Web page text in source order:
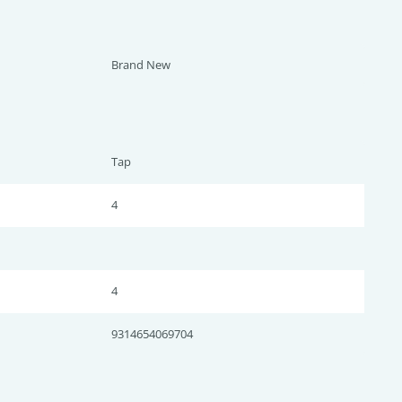
Brand New
Tap
4
4
9314654069704